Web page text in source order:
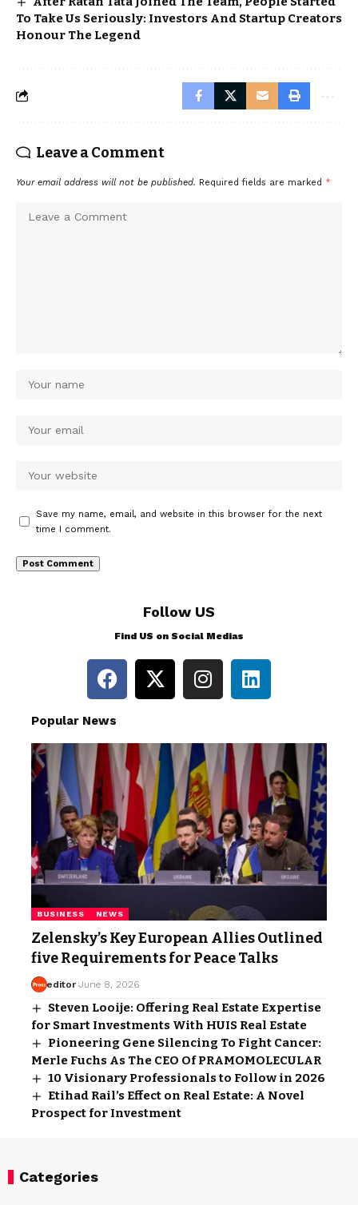
To Take Us Seriously: Investors And Startup Creators
Honour The Legend
Leave a Comment
Your email address will not be published. Required fields are marked *
Save my name, email, and website in this browser for the next
time I comment.
Follow US
Find US on Social Medias
Popular News
BUSINESS NEWS
Zelensky’s Key European Allies Outlined
five Requirements for Peace Talks
editor June 8, 2026
Steven Looije: Offering Real Estate Expertise
for Smart Investments With HUIS Real Estate
Pioneering Gene Silencing To Fight Cancer:
Merle Fuchs As The CEO Of PRAMOMOLECULAR
10 Visionary Professionals to Follow in 2026
Etihad Rail’s Effect on Real Estate: A Novel
Prospect for Investment
Categories